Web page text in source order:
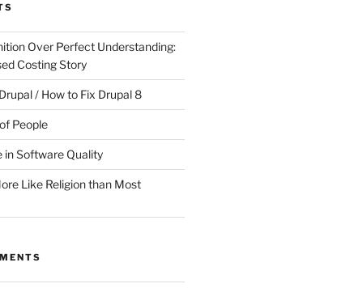
Over Perfect Understanding:
Costing Story
/ How to Fix Drupal 8
People
in Software Quality
Like Religion than Most